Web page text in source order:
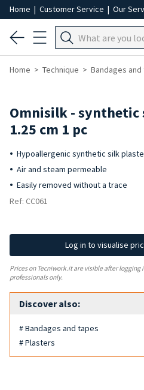
Home | Customer Service | Our
Home Technique Bandages
Omnisilk - synthetic
1.25 cm 1 pc
Hypoallergenic synthetic silk
Air and steam permeable
Easily removed without a trace
Ref: CC061
Log in to visualise
Prices on Tecniwork.it are visible after logging
professionals only.
Discover also:
# Bandages and tapes
# Plasters